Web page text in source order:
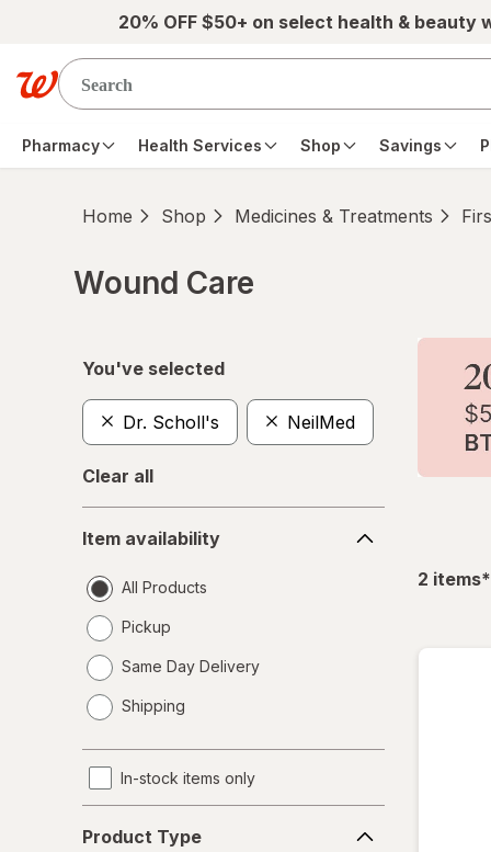
Skip to main content20% OFF $50+ on select health & beauty
Pharmacy Health Services Shop Savings
Home Shop Medicines & Treatments
Wound Care
You've selected
Dr. Scholl's NeilMed
Clear all
availability
Item availability
All Products
Pickup
Same Day Delivery
a
Shipping
In-stock items only
Type
Product Type
2 items*